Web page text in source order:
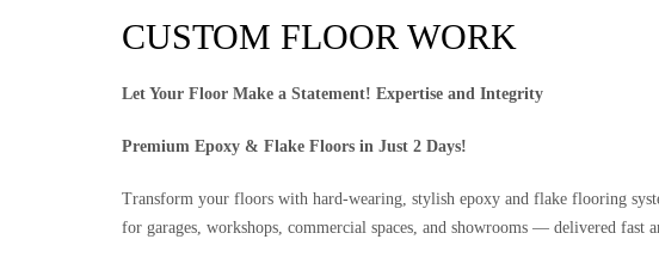
CUSTOM FLOOR WORK
Let Your Floor Make a Statement! Expertise and Integrity
Premium Epoxy & Flake Floors in Just 2 Days!
Transform your floors with hard-wearing, stylish epoxy and flake flooring
for garages, workshops, commercial spaces, and showrooms — delivered fast